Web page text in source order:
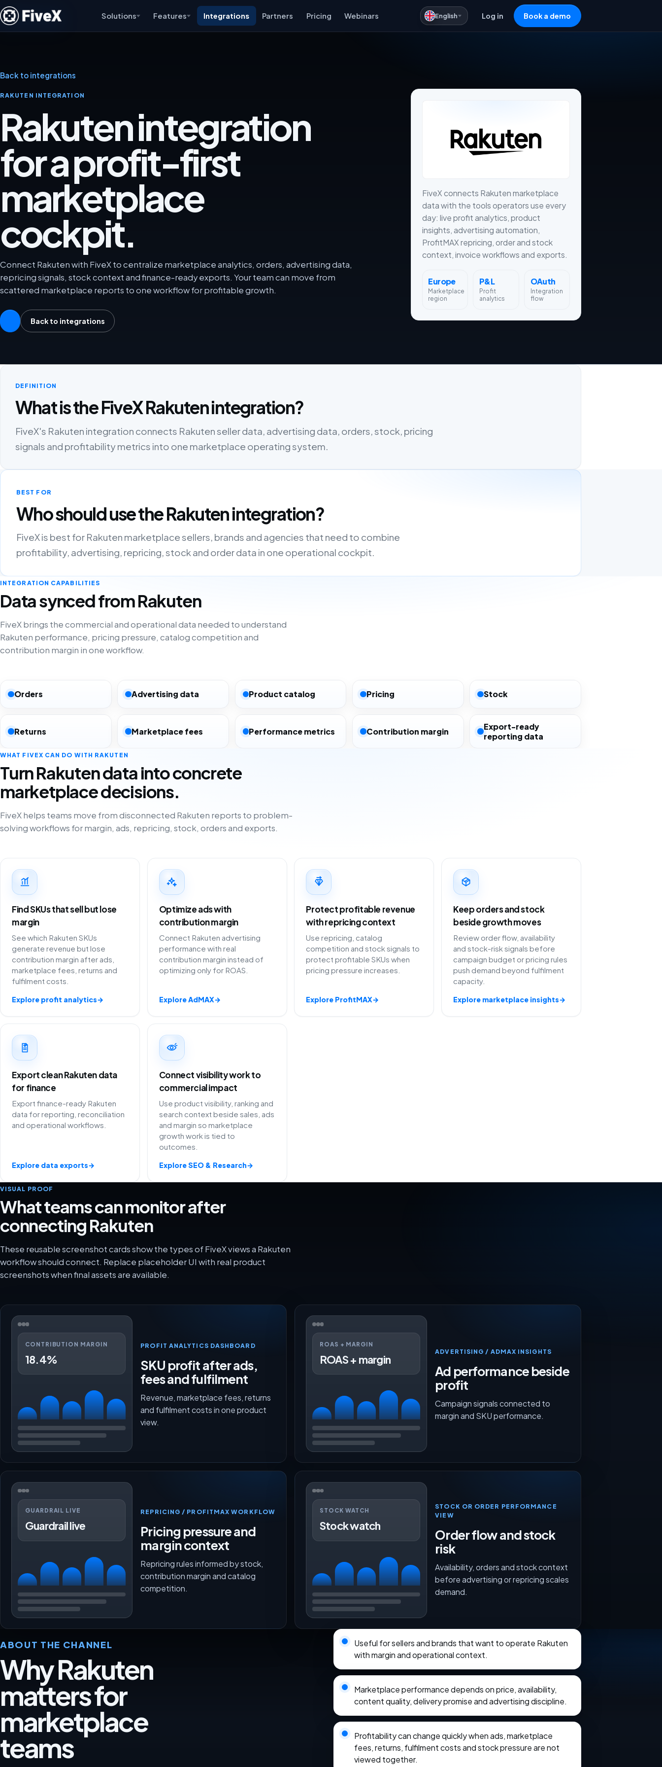
Solutions Features Integrations Partners Pricing Webinars English Log in Book a demo
Back to integrations
RAKUTEN INTEGRATION
Rakuten integration
for a profit-first
marketplace
cockpit.
Connect Rakuten with FiveX to centralize marketplace analytics, orders, advertising data,
repricing signals, stock context and finance-ready exports. Your team can move from
scattered marketplace reports to one workflow for profitable growth.
Back to integrations
FiveX connects Rakuten marketplace
data with the tools operators use every
day: live profit analytics, product
insights, advertising automation,
ProfitMAX repricing, order and stock
context, invoice workflows and exports.
Europe
Marketplace
region
P&L
Profit
analytics
OAuth
Integration
flow
DEFINITION
What is the FiveX Rakuten integration?
FiveX's Rakuten integration connects Rakuten seller data, advertising data, orders, stock, pricing
signals and profitability metrics into one marketplace operating system.
BEST FOR
Who should use the Rakuten integration?
FiveX is best for Rakuten marketplace sellers, brands and agencies that need to combine
profitability, advertising, repricing, stock and order data in one operational cockpit.
INTEGRATION CAPABILITIES
Data synced from Rakuten
FiveX brings the commercial and operational data needed to understand
Rakuten performance, pricing pressure, catalog competition and
contribution margin in one workflow.
Orders Advertising data Product catalog Pricing Stock
Returns Marketplace fees Performance metrics Contribution margin
Export-ready
reporting data
WHAT FIVEX CAN DO WITH RAKUTEN
Turn Rakuten data into concrete
marketplace decisions.
FiveX helps teams move from disconnected Rakuten reports to problem-
solving workflows for margin, ads, repricing, stock, orders and exports.
Find SKUs that sell but lose
margin
See which Rakuten SKUs
generate revenue but lose
contribution margin after ads,
marketplace fees, returns and
fulfilment costs.
Explore profit analytics→
Optimize ads with
contribution margin
Connect Rakuten advertising
performance with real
contribution margin instead of
optimizing only for ROAS.
Explore AdMAX→
Protect profitable revenue
with repricing context
Use repricing, catalog
competition and stock signals to
protect profitable SKUs when
pricing pressure increases.
Explore ProfitMAX→
Keep orders and stock
beside growth moves
Review order flow, availability
and stock-risk signals before
campaign budget or pricing rules
push demand beyond fulfilment
capacity.
Explore marketplace insights→
Export clean Rakuten data
for finance
Export finance-ready Rakuten
data for reporting, reconciliation
and operational workflows.
Explore data exports→
Connect visibility work to
commercial impact
Use product visibility, ranking and
search context beside sales, ads
and margin so marketplace
growth work is tied to
outcomes.
Explore SEO & Research→
VISUAL PROOF
What teams can monitor after
connecting Rakuten
These reusable screenshot cards show the types of FiveX views a Rakuten
workflow should connect. Replace placeholder UI with real product
screenshots when final assets are available.
CONTRIBUTION MARGIN
18.4%
PROFIT ANALYTICS DASHBOARD
SKU profit after ads,
fees and fulfilment
Revenue, marketplace fees, returns
and fulfilment costs in one product
view.
ROAS + MARGIN
ROAS + margin
ADVERTISING / ADMAX INSIGHTS
Ad performance beside
profit
Campaign signals connected to
margin and SKU performance.
GUARDRAIL LIVE
Guardrail live
REPRICING / PROFITMAX WORKFLOW
Pricing pressure and
margin context
Repricing rules informed by stock,
contribution margin and catalog
competition.
STOCK WATCH
Stock watch
STOCK OR ORDER PERFORMANCE
VIEW
Order flow and stock
risk
Availability, orders and stock context
before advertising or repricing scales
demand.
ABOUT THE CHANNEL
Why Rakuten
matters for
marketplace
teams
Useful for sellers and brands that want to operate Rakuten
with margin and operational context.
Marketplace performance depends on price, availability,
content quality, delivery promise and advertising discipline.
Profitability can change quickly when ads, marketplace
fees, returns, fulfilment costs and stock pressure are not
viewed together.